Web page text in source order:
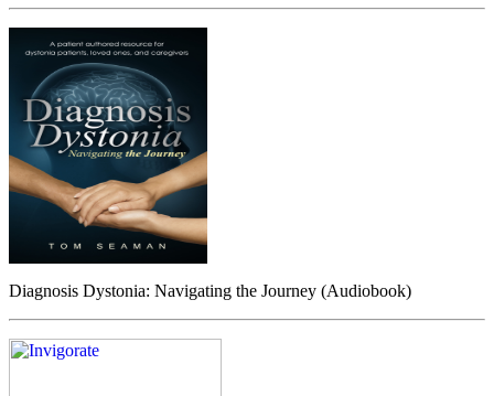
Diagnosis Dystonia: Navigating the Journey (Audiobook)